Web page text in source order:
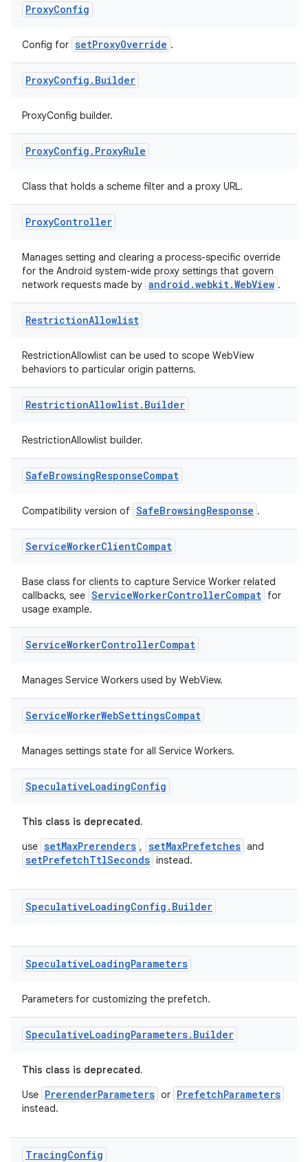
ProxyConfig
Config for setProxyOverride .
ProxyConfig . Builder
ProxyConfig builder.
ProxyConfig . ProxyRule
Class that holds a scheme filter and a proxy URL.
ProxyController
Manages setting and clearing a process-specific override
for the Android system-wide proxy settings that govern
network requests made by android.webkit.WebView .
RestrictionAllowlist
RestrictionAllowlist can be used to scope WebView
behaviors to particular origin patterns.
RestrictionAllowlist. Builder
RestrictionAllowlist builder.
SafeBrowsingResponseCompat
Compatibility version of SafeBrowsingResponse .
ServiceWorkerClientCompat
Base class for clients to capture Service Worker related
callbacks, see ServiceWorkerControllerCompat for
usage example.
ServiceWorkerControllerCompat
Manages Service Workers used by WebView.
ServiceWorkerWebSettingsCompat
Manages settings state for all Service Workers.
SpeculativeLoadingConfig
This class is deprecated.
use setMaxPrerenders , setMaxPrefetches and
setPrefetchTtlSeconds instead.
SpeculativeLoadingConfig . Builder
SpeculativeLoadingParameters
Parameters for customizing the prefetch.
SpeculativeLoadingParameters. Builder
This class is deprecated.
Use PrerenderParameters or PrefetchParameters
instead.
TracingConfig